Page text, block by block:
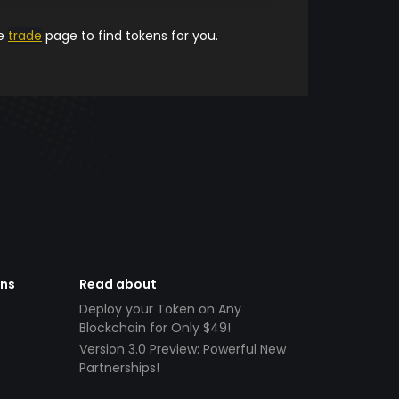
trade page to find tokens for you.
Read about
Deploy your Token on Any
Blockchain for Only $49!
Version 3.0 Preview: Powerful New
Partnerships!